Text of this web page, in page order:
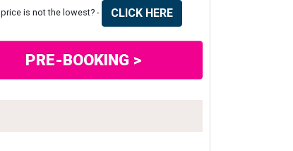
price is not the lowest? - CLICK HERE
PRE-BOOKING >